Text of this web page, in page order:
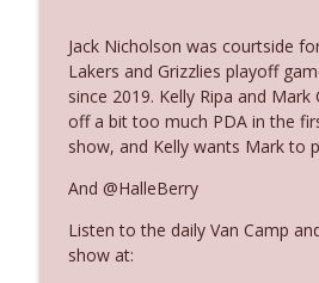
Ep. 3144: Some
With a Dad bod
The Who Cares News podcast
The Who Cares News podcast
Ep. 3142: Outside
Jack Nicholson was courtside
Lakers and Grizzlies playoff
since 2019. Kelly Ripa and
off a bit too much PDA in the
show, and Kelly wants Mark to
And @HalleBerry
Listen to the daily Van Camp
show at: